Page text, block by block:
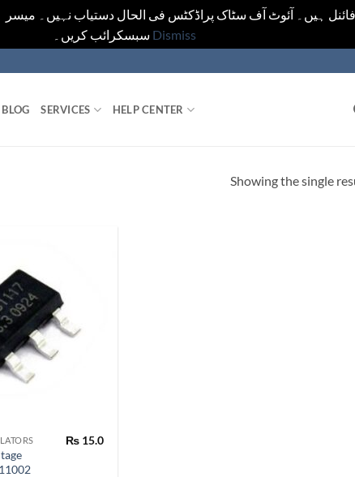
ہیں۔ آئوٹ آف سٹاک پراڈکٹس فی الحال دستیاب نہیں۔
Dismiss
BLOG SERVICES HELP CENTER
Showing the single
₨15.0